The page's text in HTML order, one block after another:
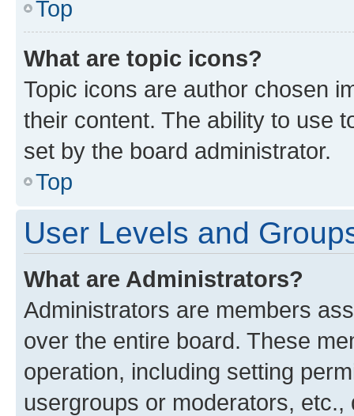
Top
What are topic icons?
Topic icons are author chosen
their content. The ability to use
set by the board administrator.
Top
User Levels and
What are Administrators?
Administrators are members
over the entire board. These
operation, including setting
usergroups or moderators,